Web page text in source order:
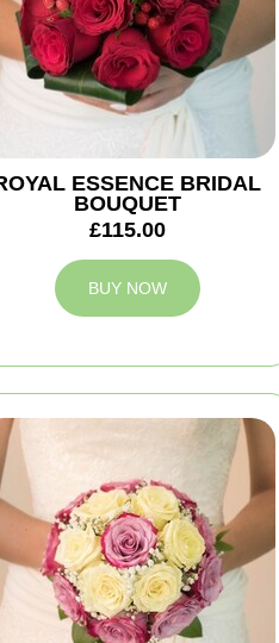
ESSENCE BRIDAL
BOUQUET
£115.00
BUY NOW